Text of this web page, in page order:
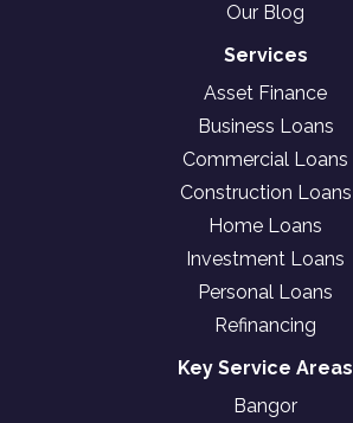
Our Blog
Services
Asset Finance
Business Loans
Commercial Loans
Construction Loans
Home Loans
Investment Loans
Personal Loans
Refinancing
Key Service Areas
Bangor